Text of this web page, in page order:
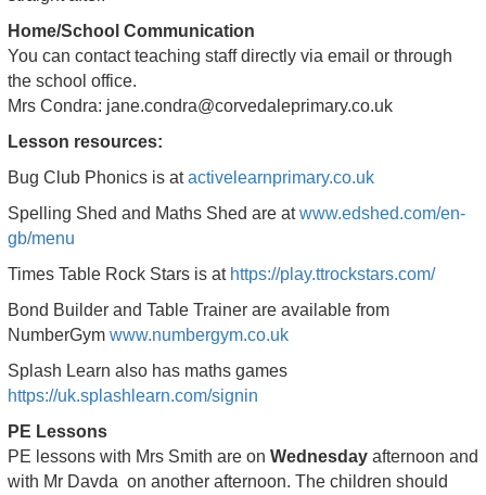
Home/School Communication
You can contact teaching staff directly via email or through
the school office.
Mrs Condra: jane.condra@corvedaleprimary.co.uk
Lesson resources:
Bug Club Phonics is atactivelearnprimary.co.uk
Spelling Shed and Maths Shed are atwww.edshed.com/en-
gb/menu
Times Table Rock Stars is at https://play.ttrockstars.com/
Bond Builder and Table Trainer are available from
NumberGym www.numbergym.co.uk
Splash Learn also has maths games
https://uk.splashlearn.com/signin
PE Lessons
PE lessons with Mrs Smith are on Wednesday afternoon and
with Mr Davda on another afternoon. The children should